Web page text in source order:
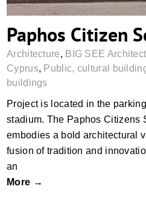
Paphos Citizen
Architecture, BIG SEE
Cyprus, Public, cultural
buildings
Project is located in the
stadium. The Paphos Citizens
embodies a bold architectural
fusion of tradition and
an
More →